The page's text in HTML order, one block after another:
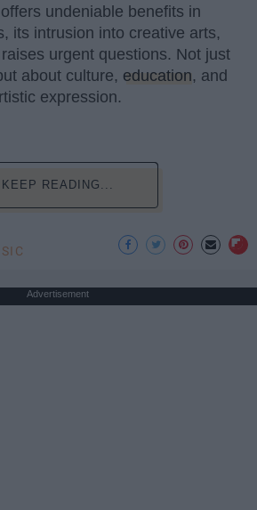
undeniable benefits in
its intrusion into creative arts,
urgent questions. Not just
about culture, education, and
expression.
KEEP READING...
Advertisement